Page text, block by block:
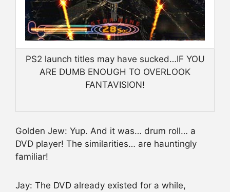
PS2 launch titles may have sucked…IF YOU
ARE DUMB ENOUGH TO OVERLOOK
FANTAVISION!
Golden Jew: Yup. And it was… drum roll… a
DVD player! The similarities… are hauntingly
familiar!
Jay: The DVD already existed for a while,